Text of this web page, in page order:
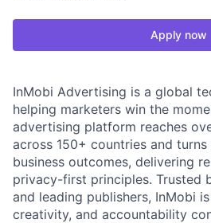
Apply now
InMobi Advertising is a global
helping marketers win the
advertising platform reaches
across 150+ countries and
business outcomes, delivering
privacy-first principles. Trusted
and leading publishers, InMobi
creativity, and accountability